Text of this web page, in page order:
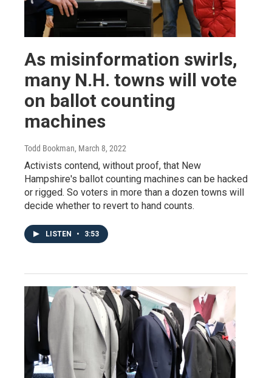
As misinformation swirls,
many N.H. towns will vote
on ballot counting
machines
Todd Bookman, March 8, 2022
Activists contend, without proof, that New
Hampshire's ballot counting machines can be hacked
or rigged. So voters in more than a dozen towns will
decide whether to revert to hand counts.
LISTEN • 3:53